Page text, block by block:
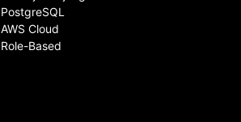
PostgreSQL
AWS Cloud
Role-Based